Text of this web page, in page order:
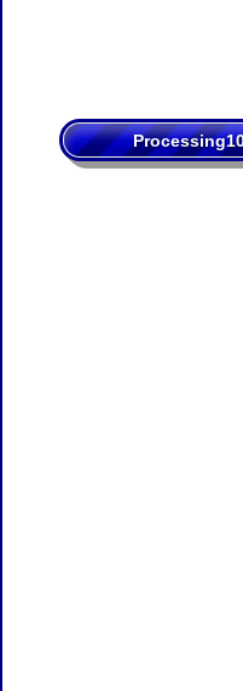
Processing